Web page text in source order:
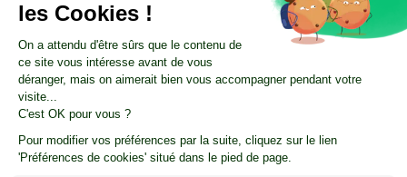
CSRD objective
FDES
INVOLVE YOUR EMPLOYEES
Nos ressources résumées par l'IA
CSR Update by Altopi
Customer cases